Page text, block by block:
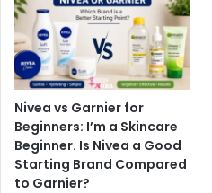
Nivea vs Garnier for
Beginners: I’m a Skincare
Beginner. Is Nivea a Good
Starting Brand Compared
to Garnier?